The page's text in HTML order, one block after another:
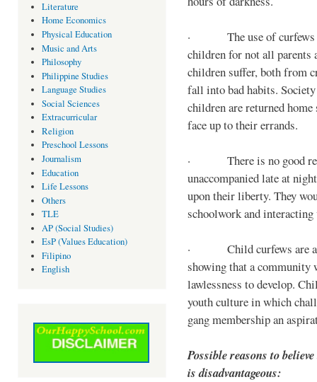
Literature
Home Economics
Physical Education
Music and Arts
Philosophy
Philippine Studies
Language Studies
Social Sciences
Extracurricular
Religion
Preschool Lessons
Journalism
Education
Life Lessons
Others
TLE
AP (Social Studies)
EsP (Values Education)
Filipino
English
· The use of curfews
children for not all parents
children suffer, both from
fall into bad habits.
children are returned
face up to their errands.
· There is no good
unaccompanied late at
upon their liberty. They
schoolwork and
· Child curfews are a
showing that a
lawlessness to develop.
youth culture in which
gang membership an
Possible reasons to
is disadvantageous: